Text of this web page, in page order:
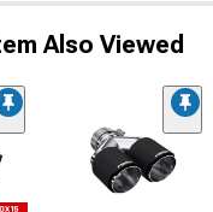
Also Viewed